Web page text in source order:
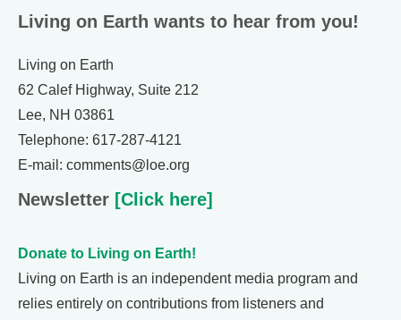
Living on Earth wants to hear from you!
Living on Earth
62 Calef Highway, Suite 212
Lee, NH 03861
Telephone: 617-287-4121
E-mail: comments@loe.org
Newsletter [Click here]
Donate to Living on Earth!
Living on Earth is an independent media program and
relies entirely on contributions from listeners and